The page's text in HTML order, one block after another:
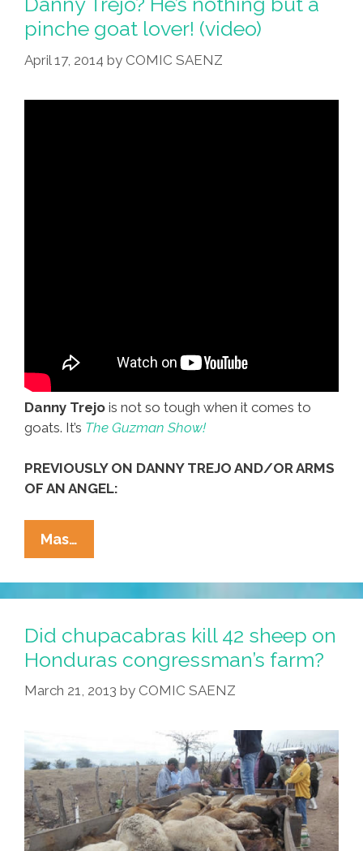
pinche goat lover! (video)
April 17, 2014 by COMIC SAENZ
Danny Trejo is not so tough when it comes to
goats. It’s The Guzman Show!
PREVIOUSLY ON DANNY TREJO AND/OR ARMS
OF AN ANGEL:
Mas…
Trejo?
He’s
Nothing
A
Pinche
Goat
Did chupacabras kill 42 sheep on
Honduras congressman’s farm?
March 21, 2013 by COMIC SAENZ